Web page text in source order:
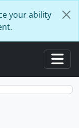
your ability